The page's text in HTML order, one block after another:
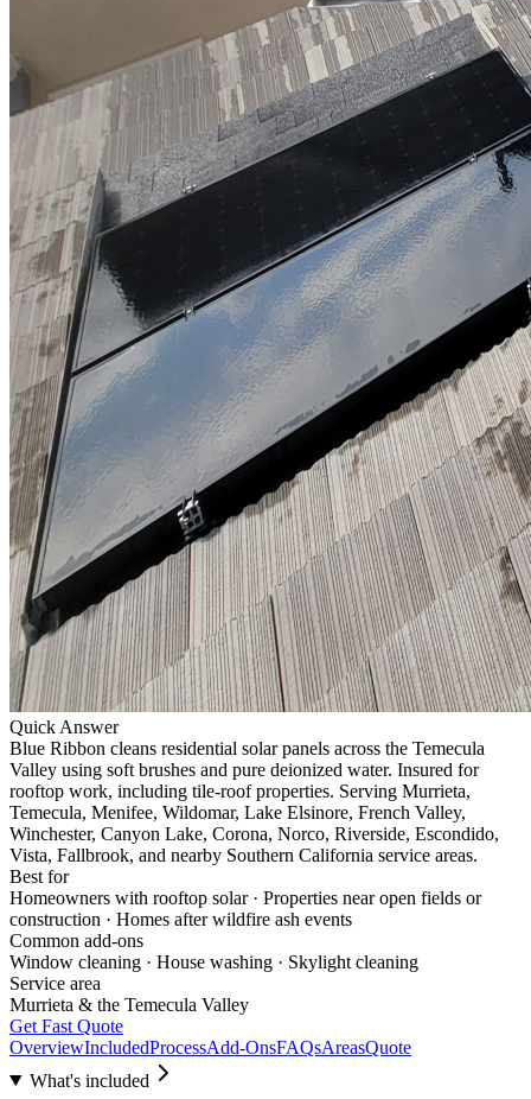
Quick Answer
Blue Ribbon cleans residential solar panels across the Temecula
Valley using soft brushes and pure deionized water. Insured for
rooftop work, including tile-roof properties. Serving Murrieta,
Temecula, Menifee, Wildomar, Lake Elsinore, French Valley,
Winchester, Canyon Lake, Corona, Norco, Riverside, Escondido,
Vista, Fallbrook, and nearby Southern California service areas.
Best for
Homeowners with rooftop solar · Properties near open fields or
construction · Homes after wildfire ash events
Common add-ons
Window cleaning · House washing · Skylight cleaning
Service area
Murrieta & the Temecula Valley
Get Fast Quote
OverviewIncludedProcessAdd-OnsFAQsAreasQuote
What's included